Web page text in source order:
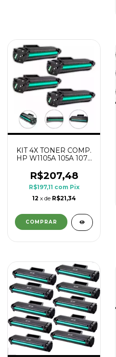
KIT 4X TONER COMP.
HP W1105A 105A 107A
R$207,48
R$197,11 com Pix
12 x de R$21,34